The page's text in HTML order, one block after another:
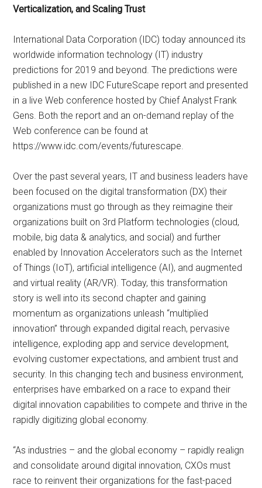
Verticalization, and Scaling Trust
International Data Corporation (IDC) today announced its
worldwide information technology (IT) industry
predictions for 2019 and beyond. The predictions were
published in a new IDC FutureScape report and presented
in a live Web conference hosted by Chief Analyst Frank
Gens. Both the report and an on-demand replay of the
Web conference can be found at
https://www.idc.com/events/futurescape.
Over the past several years, IT and business leaders have
been focused on the digital transformation (DX) their
organizations must go through as they reimagine their
organizations built on 3rd Platform technologies (cloud,
mobile, big data & analytics, and social) and further
enabled by Innovation Accelerators such as the Internet
of Things (IoT), artificial intelligence (AI), and augmented
and virtual reality (AR/VR). Today, this transformation
story is well into its second chapter and gaining
momentum as organizations unleash “multiplied
innovation” through expanded digital reach, pervasive
intelligence, exploding app and service development,
evolving customer expectations, and ambient trust and
security. In this changing tech and business environment,
enterprises have embarked on a race to expand their
digital innovation capabilities to compete and thrive in the
rapidly digitizing global economy.
“As industries – and the global economy – rapidly realign
and consolidate around digital innovation, CXOs must
race to reinvent their organizations for the fast-paced